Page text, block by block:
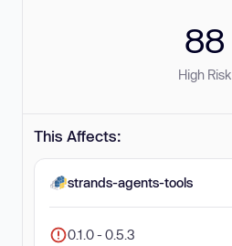
88
High Risk
This Affects:
strands-agents-tools
0.1.0 - 0.5.3